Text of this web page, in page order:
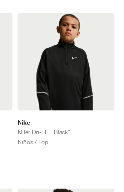
Nike
Miler Dri-FIT "Black"
Niños / Top